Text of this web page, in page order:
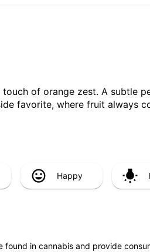
of orange zest. A subtle
favorite, where fruit always
Happy
in cannabis and provide